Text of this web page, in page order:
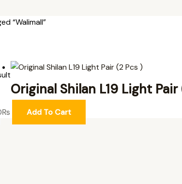
“Walimall”
Original Shilan L19 Light
₨ Add To Cart